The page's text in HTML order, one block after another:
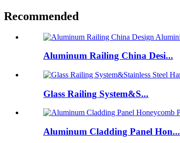
Recommended
Aluminum Railing China Desi...
Glass Railing System&S...
Aluminum Cladding Panel Hon...